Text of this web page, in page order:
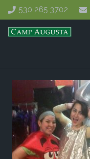
530 265 3702